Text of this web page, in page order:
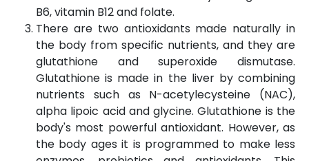
B6, vitamin B12 and folate.
There are two antioxidants made naturally in
the body from specific nutrients, and they are
glutathione and superoxide dismutase.
Glutathione is made in the liver by combining
nutrients such as N-acetylecysteine (NAC),
alpha lipoic acid and glycine. Glutathione is the
body's most powerful antioxidant. However, as
the body ages it is programmed to make less